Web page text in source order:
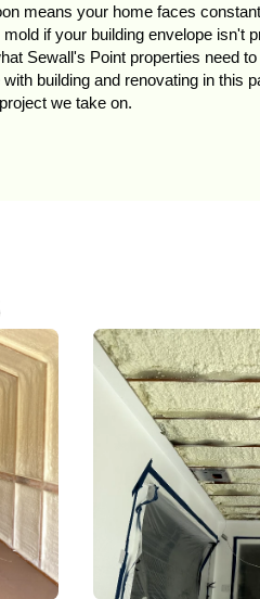
means your home faces
if your building envelope isn't
Sewall's Point properties need
building and renovating in this
we take on.